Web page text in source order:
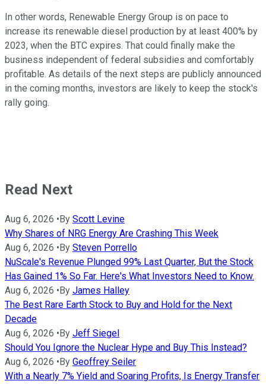
In other words, Renewable Energy Group is on pace to
increase its renewable diesel production by at least 400% by
2023, when the BTC expires. That could finally make the
business independent of federal subsidies and comfortably
profitable. As details of the next steps are publicly announced
in the coming months, investors are likely to keep the stock's
rally going.
Read Next
Aug 6, 2026 • By Scott Levine
Why Shares of NRG Energy Are Crashing This Week
Aug 6, 2026 • By Steven Porrello
NuScale's Revenue Plunged 99% Last Quarter, But the Stock
Has Gained 1% So Far. Here's What Investors Need to Know.
Aug 6, 2026 • By James Halley
The Best Rare Earth Stock to Buy and Hold for the Next
Decade
Aug 6, 2026 • By Jeff Siegel
Should You Ignore the Nuclear Hype and Buy This Instead?
Aug 6, 2026 • By Geoffrey Seiler
With a Nearly 7% Yield and Soaring Profits, Is Energy Transfer